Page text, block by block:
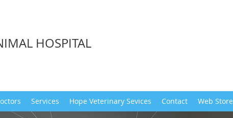
HOSPITAL
Services Hope Veterinary Sevices Contact Web Store